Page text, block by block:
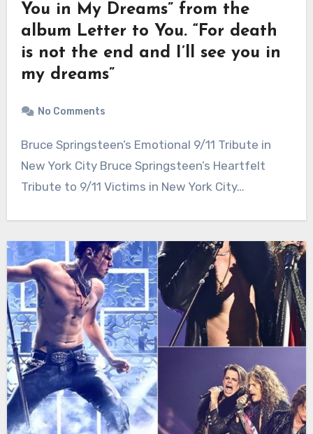
You in My Dreams” from the
album Letter to You. “For death
is not the end and I’ll see you in
my dreams”
No Comments
Bruce Springsteen’s Emotional 9/11 Tribute in
New York City Bruce Springsteen’s Heartfelt
Tribute to 9/11 Victims in New York City…